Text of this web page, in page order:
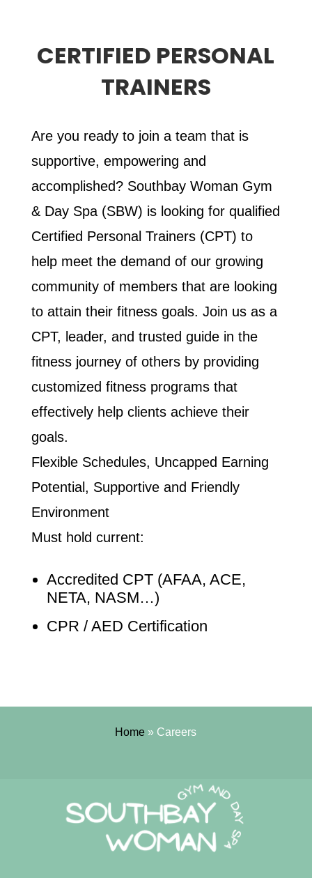
CERTIFIED PERSONAL
TRAINERS
Are you ready to join a team that is
supportive, empowering and
accomplished? Southbay Woman Gym
& Day Spa (SBW) is looking for qualified
Certified Personal Trainers (CPT) to
help meet the demand of our growing
community of members that are looking
to attain their fitness goals. Join us as a
CPT, leader, and trusted guide in the
fitness journey of others by providing
customized fitness programs that
effectively help clients achieve their
goals.
Flexible Schedules, Uncapped Earning
Potential, Supportive and Friendly
Environment
Must hold current:
Accredited CPT (AFAA, ACE,
NETA, NASM…)
CPR / AED Certification
Home » Careers